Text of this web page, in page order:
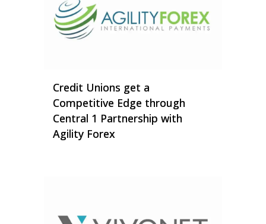
Credit Unions get a
Competitive Edge through
Central 1 Partnership with
Agility Forex